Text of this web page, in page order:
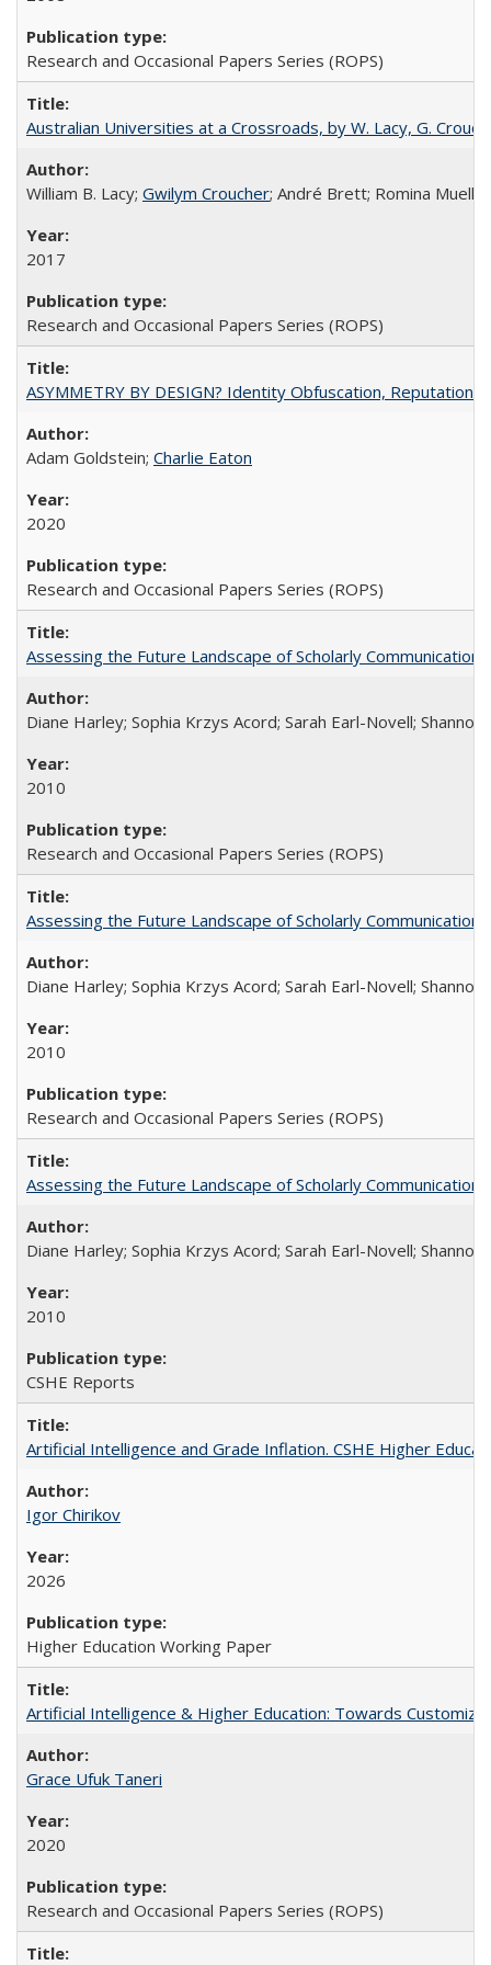
Research and Occasional Papers Series (ROPS)
Australian Universities at a Crossroads, by W. Lacy, G.
William B. Lacy; Gwilym Croucher; André Brett; Romina Mueller
2017
Research and Occasional Papers Series (ROPS)
ASYMMETRY BY DESIGN? Identity Obfuscation,
Adam Goldstein; Charlie Eaton
2020
Research and Occasional Papers Series (ROPS)
Assessing the Future Landscape of Scholarly
Diane Harley; Sophia Krzys Acord; Sarah Earl-Novell; Shannon
2010
Research and Occasional Papers Series (ROPS)
Assessing the Future Landscape of Scholarly
Diane Harley; Sophia Krzys Acord; Sarah Earl-Novell; Shannon
2010
Research and Occasional Papers Series (ROPS)
Assessing the Future Landscape of Scholarly
Diane Harley; Sophia Krzys Acord; Sarah Earl-Novell; Shannon
2010
CSHE Reports
Artificial Intelligence and Grade Inflation. CSHE Higher
Igor Chirikov
2026
Higher Education Working Paper
Artificial Intelligence & Higher Education: Towards
Grace Ufuk Taneri
2020
Research and Occasional Papers Series (ROPS)